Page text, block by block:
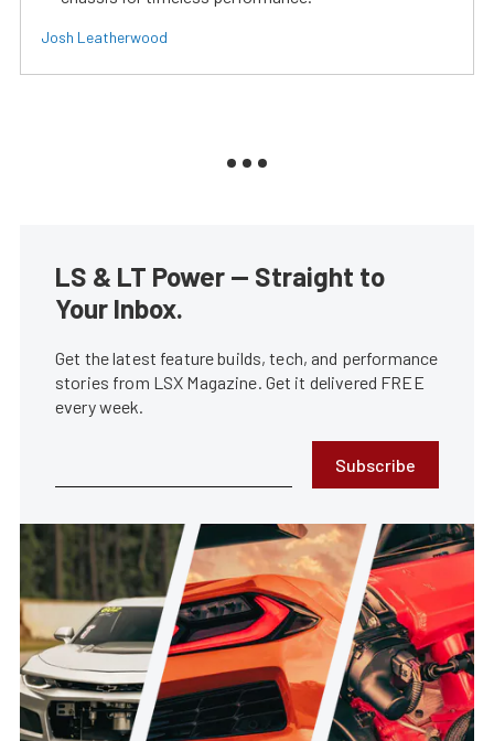
Josh Leatherwood
LS & LT Power — Straight to
Your Inbox.
Get the latest feature builds, tech, and performance
stories from LSX Magazine. Get it delivered FREE
every week.
Subscribe